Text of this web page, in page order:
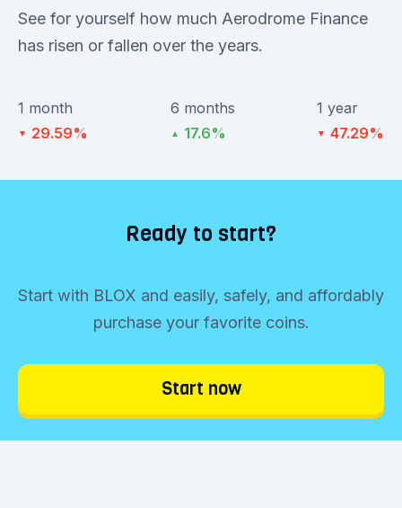
See for yourself how much Aerodrome Finance
has risen or fallen over the years.
1 month
▼ 29.59%
6 months
▲ 17.6%
1 year
▼ 47.29%
Ready to start?
Start with BLOX and easily, safely, and affordably
purchase your favorite coins.
Start now